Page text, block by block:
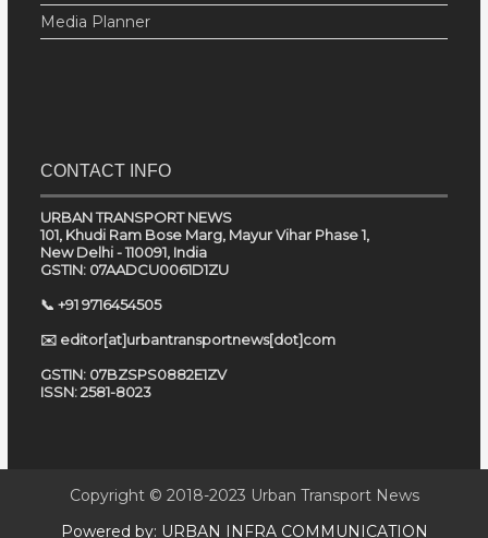
Media Planner
CONTACT INFO
URBAN TRANSPORT NEWS
101, Khudi Ram Bose Marg, Mayur Vihar Phase 1,
New Delhi - 110091, India
GSTIN: 07AADCU0061D1ZU
📞 +91 9716454505
✉️ editor[at]urbantransportnews[dot]com
GSTIN: 07BZSPS0882E1ZV
ISSN: 2581-8023
Copyright © 2018-2023 Urban Transport News
Powered by: URBAN INFRA COMMUNICATION